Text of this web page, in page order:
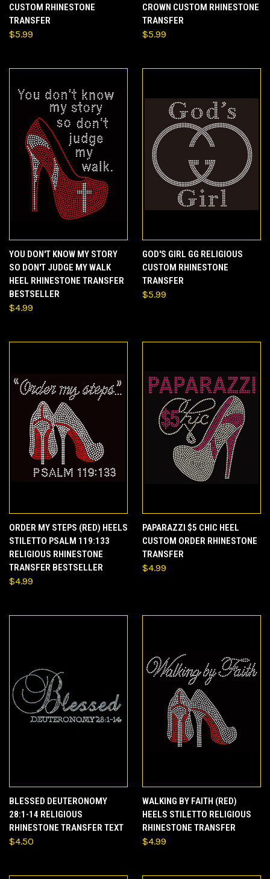
CUSTOM RHINESTONE
TRANSFER
$5.99
CROWN CUSTOM RHINESTONE
TRANSFER
$5.99
YOU DON'T KNOW MY STORY
SO DON'T JUDGE MY WALK
HEEL RHINESTONE TRANSFER
BESTSELLER
$4.99
GOD'S GIRL GG RELIGIOUS
CUSTOM RHINESTONE
TRANSFER
$5.99
ORDER MY STEPS (RED) HEELS
STILETTO PSALM 119:133
RELIGIOUS RHINESTONE
TRANSFER BESTSELLER
$4.99
PAPARAZZI $5 CHIC HEEL
CUSTOM ORDER RHINESTONE
TRANSFER
$4.99
BLESSED DEUTERONOMY
28:1-14 RELIGIOUS
RHINESTONE TRANSFER TEXT
$4.50
WALKING BY FAITH (RED)
HEELS STILETTO RELIGIOUS
RHINESTONE TRANSFER
$4.99